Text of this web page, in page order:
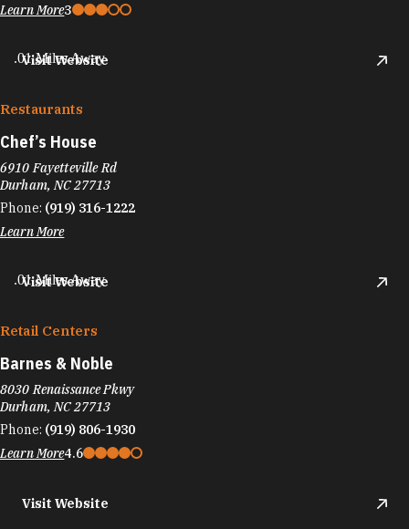
Learn More3
Visit Website
.01 Miles Away
Restaurants
Chef’s House
6910 Fayetteville Rd
Durham, NC 27713
Phone: (919) 316-1222
Learn More
Visit Website
.01 Miles Away
Retail Centers
Barnes & Noble
8030 Renaissance Pkwy
Durham, NC 27713
Phone: (919) 806-1930
Learn More4.6
Visit Website